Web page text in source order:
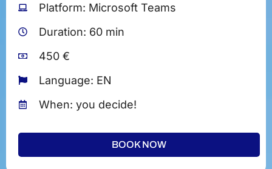
Platform: Microsoft Teams
Duration: 60 min
450 €
Language: EN
When: you decide!
BOOK NOW